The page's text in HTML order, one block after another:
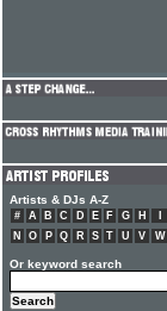
Artists & DJs A-Z
# A B C D E F G H
N
O P Q R S T U V W
Or keyword search